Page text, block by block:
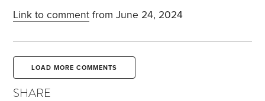
Link to comment from June 24, 2024
LOAD MORE COMMENTS
SHARE